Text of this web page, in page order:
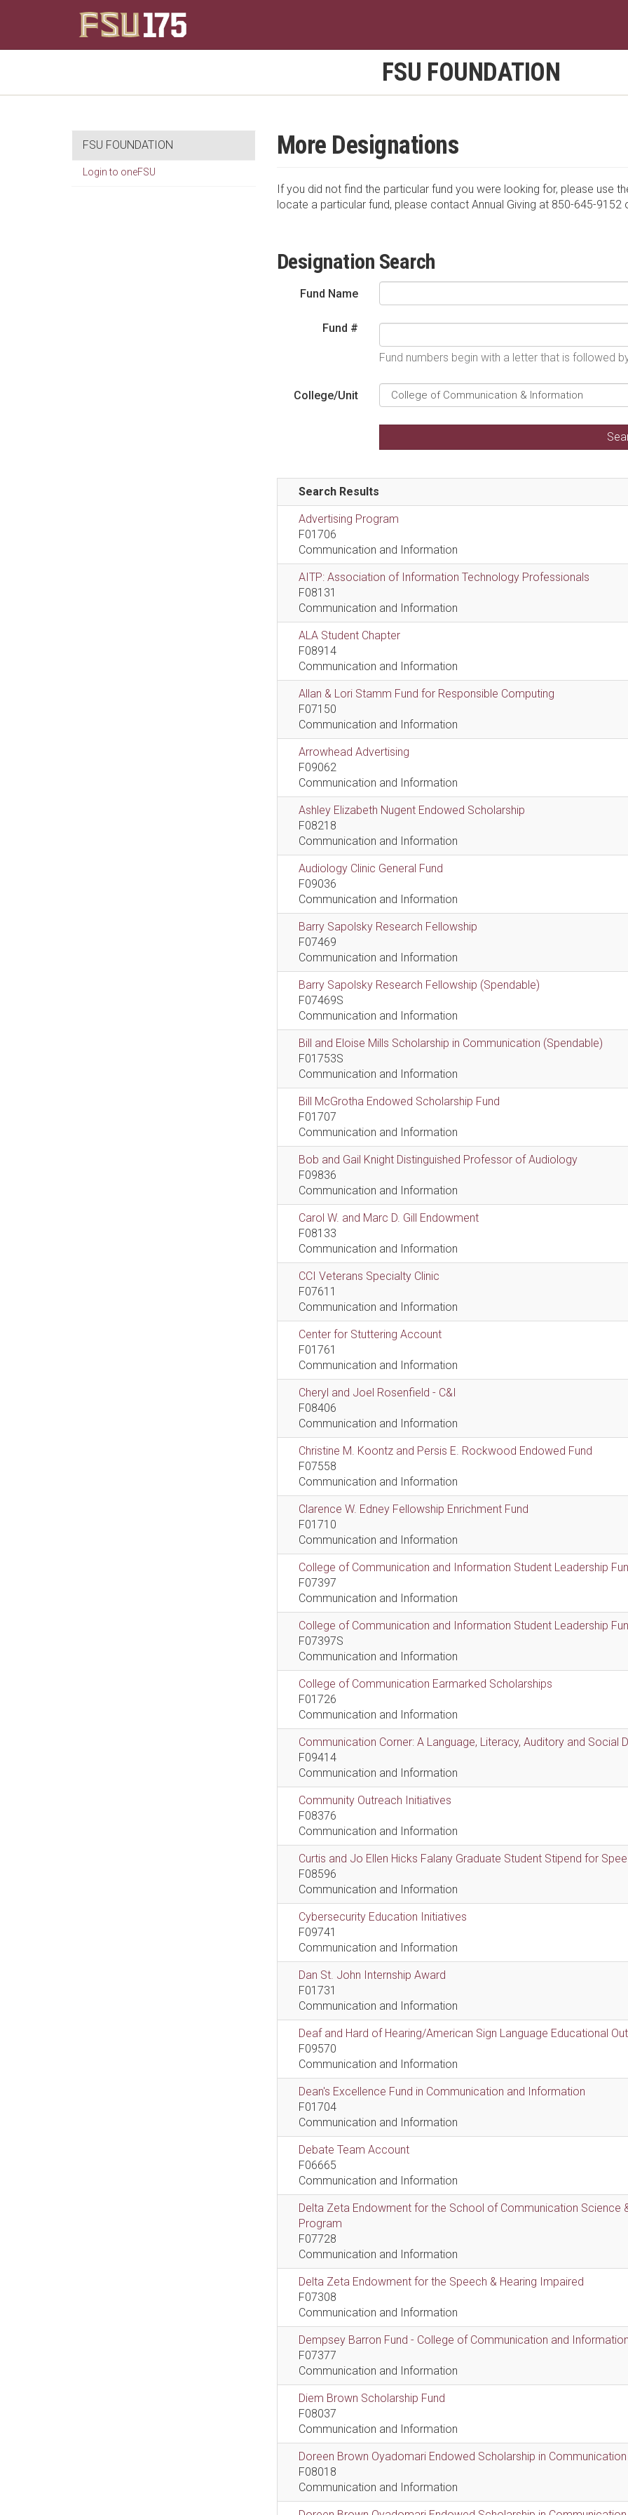
FSU FOUNDATION
FSU FOUNDATION
Login to oneFSU
More Designations
If you did not find the particular fund you were looking for, please use
locate a particular fund, please contact Annual Giving at 850-645-9152
Designation Search
Fund Name
Fund #
Fund numbers begin with a letter that is followed
College/Unit
Search Results
Advertising Program
F01706
Communication and Information
AITP: Association of Information Technology Professionals
F08131
Communication and Information
ALA Student Chapter
F08914
Communication and Information
Allan & Lori Stamm Fund for Responsible Computing
F07150
Communication and Information
Arrowhead Advertising
F09062
Communication and Information
Ashley Elizabeth Nugent Endowed Scholarship
F08218
Communication and Information
Audiology Clinic General Fund
F09036
Communication and Information
Barry Sapolsky Research Fellowship
F07469
Communication and Information
Barry Sapolsky Research Fellowship (Spendable)
F07469S
Communication and Information
Bill and Eloise Mills Scholarship in Communication (Spendable)
F01753S
Communication and Information
Bill McGrotha Endowed Scholarship Fund
F01707
Communication and Information
Bob and Gail Knight Distinguished Professor of Audiology
F09836
Communication and Information
Carol W. and Marc D. Gill Endowment
F08133
Communication and Information
CCI Veterans Specialty Clinic
F07611
Communication and Information
Center for Stuttering Account
F01761
Communication and Information
Cheryl and Joel Rosenfield - C&I
F08406
Communication and Information
Christine M. Koontz and Persis E. Rockwood Endowed Fund
F07558
Communication and Information
Clarence W. Edney Fellowship Enrichment Fund
F01710
Communication and Information
College of Communication and Information Student Leadership
F07397
Communication and Information
College of Communication and Information Student Leadership
F07397S
Communication and Information
College of Communication Earmarked Scholarships
F01726
Communication and Information
Communication Corner: A Language, Literacy, Auditory and Social
F09414
Communication and Information
Community Outreach Initiatives
F08376
Communication and Information
Curtis and Jo Ellen Hicks Falany Graduate Student Stipend for
F08596
Communication and Information
Cybersecurity Education Initiatives
F09741
Communication and Information
Dan St. John Internship Award
F01731
Communication and Information
Deaf and Hard of Hearing/American Sign Language Educational
F09570
Communication and Information
Dean's Excellence Fund in Communication and Information
F01704
Communication and Information
Debate Team Account
F06665
Communication and Information
Delta Zeta Endowment for the School of Communication Science
Program
F07728
Communication and Information
Delta Zeta Endowment for the Speech & Hearing Impaired
F07308
Communication and Information
Dempsey Barron Fund - College of Communication and
F07377
Communication and Information
Diem Brown Scholarship Fund
F08037
Communication and Information
Doreen Brown Oyadomari Endowed Scholarship in Communication
F08018
Communication and Information